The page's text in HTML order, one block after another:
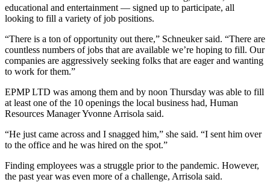
educational and entertainment — signed up to participate, all
looking to fill a variety of job positions.
“There is a ton of opportunity out there,” Schneuker said. “There are
countless numbers of jobs that are available we’re hoping to fill. Our
companies are aggressively seeking folks that are eager and wanting
to work for them.”
EPMP LTD was among them and by noon Thursday was able to fill
at least one of the 10 openings the local business had, Human
Resources Manager Yvonne Arrisola said.
“He just came across and I snagged him,” she said. “I sent him over
to the office and he was hired on the spot.”
Finding employees was a struggle prior to the pandemic. However,
the past year was even more of a challenge, Arrisola said.